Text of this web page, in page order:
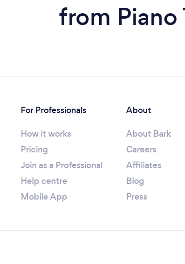
from Piano
For Professionals
How it works
Pricing
Join as a Professional
Help centre
Mobile App
About
About Bark
Careers
Affiliates
Blog
Press